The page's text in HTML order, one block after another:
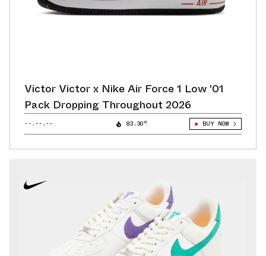
Victor Victor x Nike Air Force 1 Low '01
Pack Dropping Throughout 2026
--.--.-- 83.30° BUY NOW